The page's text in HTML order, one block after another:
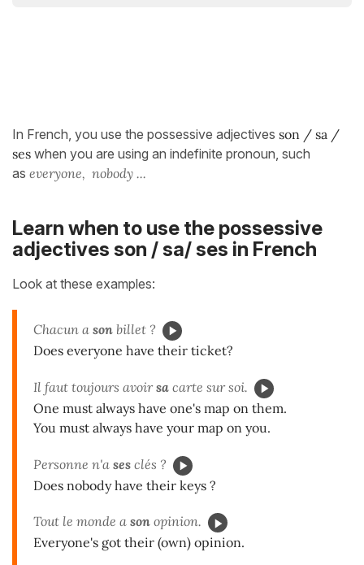
In French, you use the possessive adjectives son / sa /
ses when you are using an indefinite pronoun, such
as everyone, nobody ...
Learn when to use the possessive
adjectives son / sa/ ses in French
Look at these examples:
Chacun a son billet ?
Does everyone have their ticket?
Il faut toujours avoirsa carte sur soi.
One must always have one's map on them.
You must always have your map on you.
Personne n'a ses clés ?
Does nobody have their keys ?
Tout le monde a son opinion.
Everyone's got their (own) opinion.